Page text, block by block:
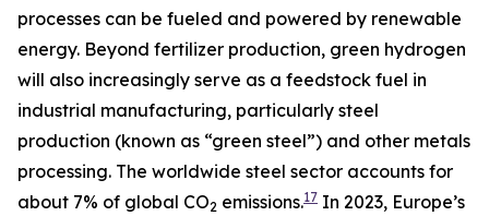
processes can be fueled and powered by renewable
energy. Beyond fertilizer production, green hydrogen
will also increasingly serve as a feedstock fuel in
industrial manufacturing, particularly steel
production (known as “green steel”) and other metals
processing. The worldwide steel sector accounts for
about 7% of global CO2 emissions.17 In 2023, Europe’s